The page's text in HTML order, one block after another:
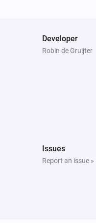
Developer
Robin de Gruijter
Issues
Report an issue »